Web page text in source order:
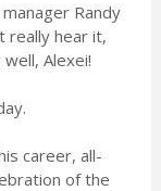
Randy
really hear it,
Alexei!
career, all-
of the